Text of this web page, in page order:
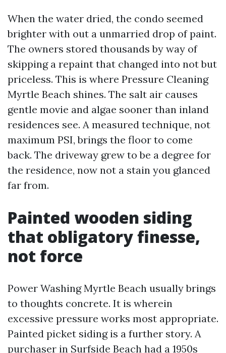
When the water dried, the condo seemed
brighter with out a unmarried drop of paint.
The owners stored thousands by way of
skipping a repaint that changed into not but
priceless. This is where Pressure Cleaning
Myrtle Beach shines. The salt air causes
gentle movie and algae sooner than inland
residences see. A measured technique, not
maximum PSI, brings the floor to come
back. The driveway grew to be a degree for
the residence, now not a stain you glanced
far from.
Painted wooden siding
that obligatory finesse,
not force
Power Washing Myrtle Beach usually brings
to thoughts concrete. It is wherein
excessive pressure works most appropriate.
Painted picket siding is a further story. A
purchaser in Surfside Beach had a 1950s